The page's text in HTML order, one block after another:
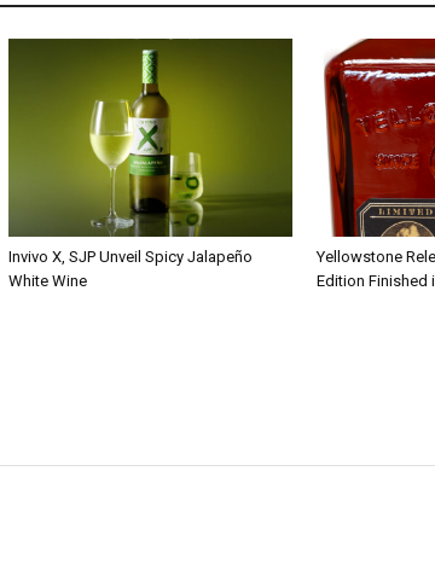
Invivo X, SJP Unveil Spicy Jalapeño
White Wine
Yellowstone
Edition Finished